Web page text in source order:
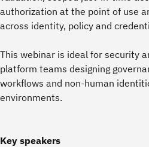
authorization at the point of use
across identity, policy and
This webinar is ideal for security
platform teams designing
workflows and non-human
environments.
Key speakers